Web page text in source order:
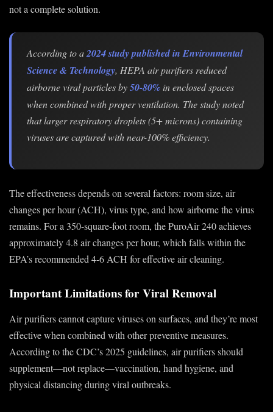
not a complete solution.
According to a2024 study published in Environmental
Science & Technology, HEPA air purifiers reduced
airborne viral particles by50-80% in enclosed spaces
when combined with proper ventilation. The study noted
that larger respiratory droplets (5+ microns) containing
viruses are captured with near-100% efficiency.
The effectiveness depends on several factors: room size, air
changes per hour (ACH), virus type, and how airborne the virus
remains. For a 350-square-foot room, the PuroAir 240 achieves
approximately 4.8 air changes per hour, which falls within the
EPA’s recommended 4-6 ACH for effective air cleaning.
Important Limitations for Viral Removal
Air purifiers cannot capture viruses on surfaces, and they’re most
effective when combined with other preventive measures.
According to the CDC’s 2025 guidelines, air purifiers should
supplement—not replace—vaccination, hand hygiene, and
physical distancing during viral outbreaks.